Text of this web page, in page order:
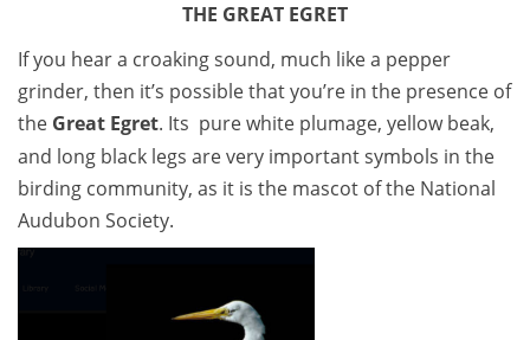
THE GREAT EGRET
If you hear a croaking sound, much like a pepper
grinder, then it’s possible that you’re in the presence of
the Great Egret. Its pure white plumage, yellow beak,
and long black legs are very important symbols in the
birding community, as it is the mascot of the National
Audubon Society.